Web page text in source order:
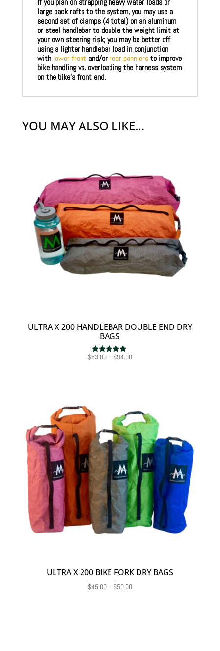
If you plan on strapping heavy water loads or
large pack rafts to the system, you may use a
second set of clamps (4 total) on an aluminum
or steel handlebar to double the weight limit at
your own steering risk; you may be better off
using a lighter handlebar load in conjunction
with lower front and/or rear panniersto improve
bike handling vs. overloading the harness system
on the bike’s front end.
YOU MAY ALSO LIKE…
ULTRA X 200 HANDLEBAR DOUBLE END DRY
BAGS
Rated
$83.00– $94.00Price
ULTRA X 200 BIKE FORK DRY BAGS
$45.00– $50.00Price